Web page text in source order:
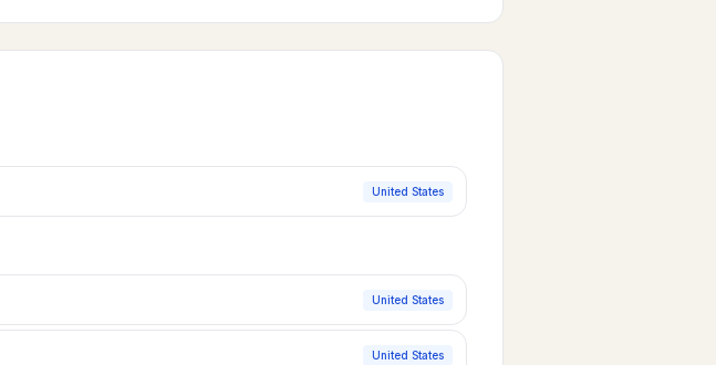
United States
United States
United States